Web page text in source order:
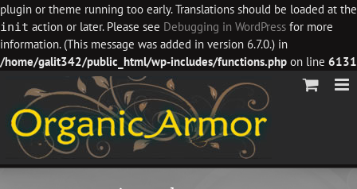
plugin or theme running too early. Translations should be loaded at the
init action or later. Please see Debugging in WordPress for more
information. (This message was added in version 6.7.0.) in
/home/galit342/public_html/wp-includes/functions.php on line 6131
content